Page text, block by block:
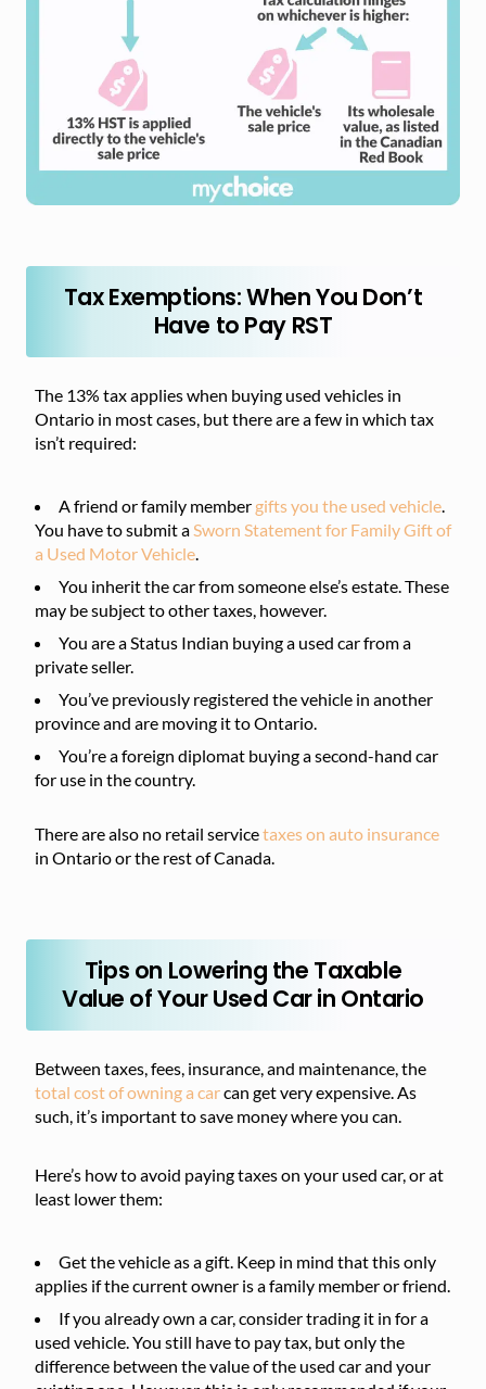
Tax Exemptions: When You Don’t
Have to Pay RST
The 13% tax applies when buying used vehicles in
Ontario in most cases, but there are a few in which tax
isn’t required:
A friend or family member gifts you the used vehicle
You have to submit a Sworn Statement for Family Gift of
a Used Motor Vehicle
You inherit the car from someone else’s estate. These
may be subject to other taxes, however.
You are a Status Indian buying a used car from a
private seller.
You’ve previously registered the vehicle in another
province and are moving it to Ontario.
You’re a foreign diplomat buying a second-hand car
for use in the country.
There are also no retail servicetaxes on auto insurance
in Ontario or the rest of Canada.
Tips on Lowering the Taxable
Value of Your Used Car in Ontario
Between taxes, fees, insurance, and maintenance, the
total cost of owning a carcan get very expensive. As
such, it’s important to save money where you can.
Here’s how to avoid paying taxes on your used car, or at
least lower them:
Get the vehicle as a gift. Keep in mind that this only
applies if the current owner is a family member or friend.
If you already own a car, consider trading it in for a
used vehicle. You still have to pay tax, but only the
difference between the value of the used car and your